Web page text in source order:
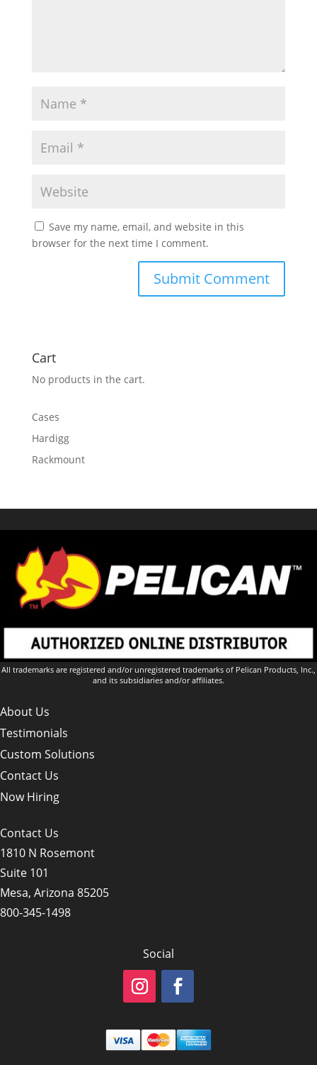
Save my name, email, and website in this
browser for the next time I comment.
Cart
No products in the cart.
Cases
Hardigg
Rackmount
All trademarks are registered and/or unregistered trademarks of Pelican Products, Inc.,
and its subsidiaries and/or affiliates.
About Us
Testimonials
Custom Solutions
Contact Us
Now Hiring
Contact Us
1810 N Rosemont
Suite 101
Mesa, Arizona 85205
800-345-1498
Social